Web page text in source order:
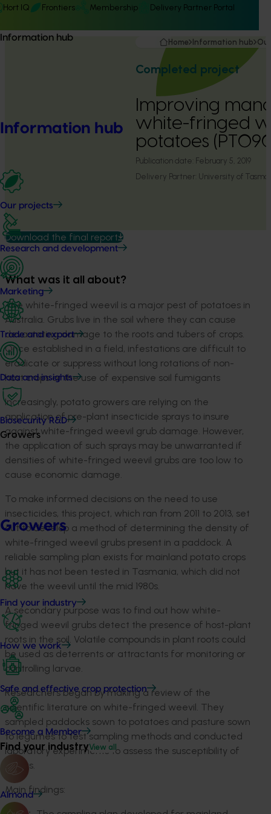
Hort IQ Frontiers Membership Delivery Partner Portal
Information hub
Information hub
Our projects
Research and development
Marketing
Trade and export
Data and insights
Biosecurity R&D
Growers
Growers
Find your industry
How we work
Safe and effective crop protection
Become a Member
Find your industryView all
Almond
Home Information hub
Completed project
Improving
white-fringed
potatoes
Publication date: February 5, 2019
Delivery Partner: University of
Download the final report
What was it all about?
The white-fringed weevil is a major pest of potatoes in
Australia. Grubs live in the soil where they can cause
devastating damage to the roots and tubers of crops.
Once established in a field, infestations are difficult to
eradicate or suppress without long rotations of non-
host crops or the use of expensive soil fumigants
Increasingly, potato growers are relying on the
application of pre-plant insecticide sprays to insure
against white-fringed weevil grub damage. However,
the application of such sprays may be unwarranted if
densities of white-fringed weevil grubs are too low to
cause economic damage.
To make informed decisions on the need to use
insecticides, this project, which ran from 2011 to 2013, set
out to develop a method of determining the density of
white-fringed weevil grubs present in a paddock. A
reliable sampling plan exists for mainland potato crops
but it has not been tested in Tasmania, which did not
have the weevil until the mid 1980s.
A secondary purpose was to find out how white-
fringed weevil grubs detect the presence of host-plant
roots in the soil. Volatile compounds in plant roots could
be used as deterrents or attractants for monitoring or
controlling larvae.
Researchers began by making a review of the
scientific literature on white-fringed weevil. They
sampled paddocks sown to potatoes and pasture sown
to legumes to test sampling methods and conducted
laboratory experiments to assess the susceptibility of
tubers.
Main findings: